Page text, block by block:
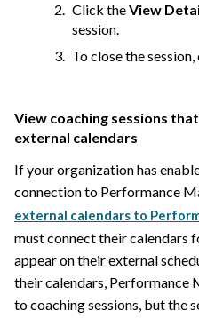
Click theView
session.
To close the
View coaching sessions
external calendars
If your organization has
connection to Performance
external calendars to
must connect their calendars
appear on their external
their calendars, Performance
to coaching sessions, but the